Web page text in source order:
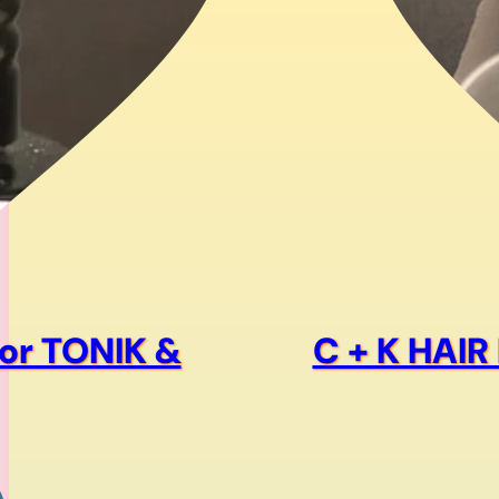
page
TONIK & C + K